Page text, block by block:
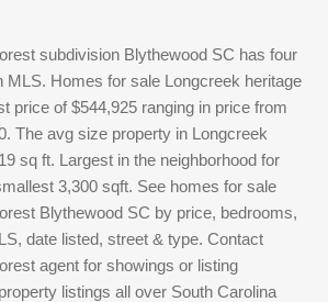
subdivision Blythewood SC has four
MLS. Homes for sale Longcreek heritage
price of $544,925 ranging in price from
The avg size property in Longcreek
sq ft. Largest in the neighborhood for
3,300 sqft. See homes for sale
Blythewood SC by price, bedrooms,
date listed, street & type. Contact
agent for showings or listing
listings all over South Carolina